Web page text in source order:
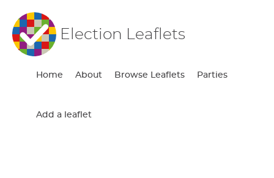
Election Leaflets
Home About Browse Leaflets Parties
Add a leaflet